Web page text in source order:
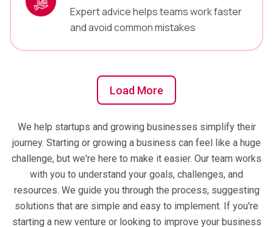
Expert advice helps teams work faster
and avoid common mistakes
Load More
We help startups and growing businesses simplify their
journey. Starting or growing a business can feel like a huge
challenge, but we're here to make it easier. Our team works
with you to understand your goals, challenges, and
resources. We guide you through the process, suggesting
solutions that are simple and easy to implement. If you're
starting a new venture or looking to improve your business